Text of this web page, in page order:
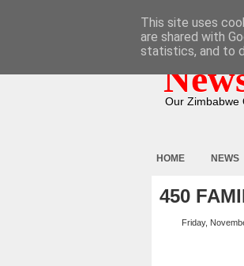
Our Zimbabwe
HOME NEWS
450
Friday,
This site uses
are shared with
statistics, and to